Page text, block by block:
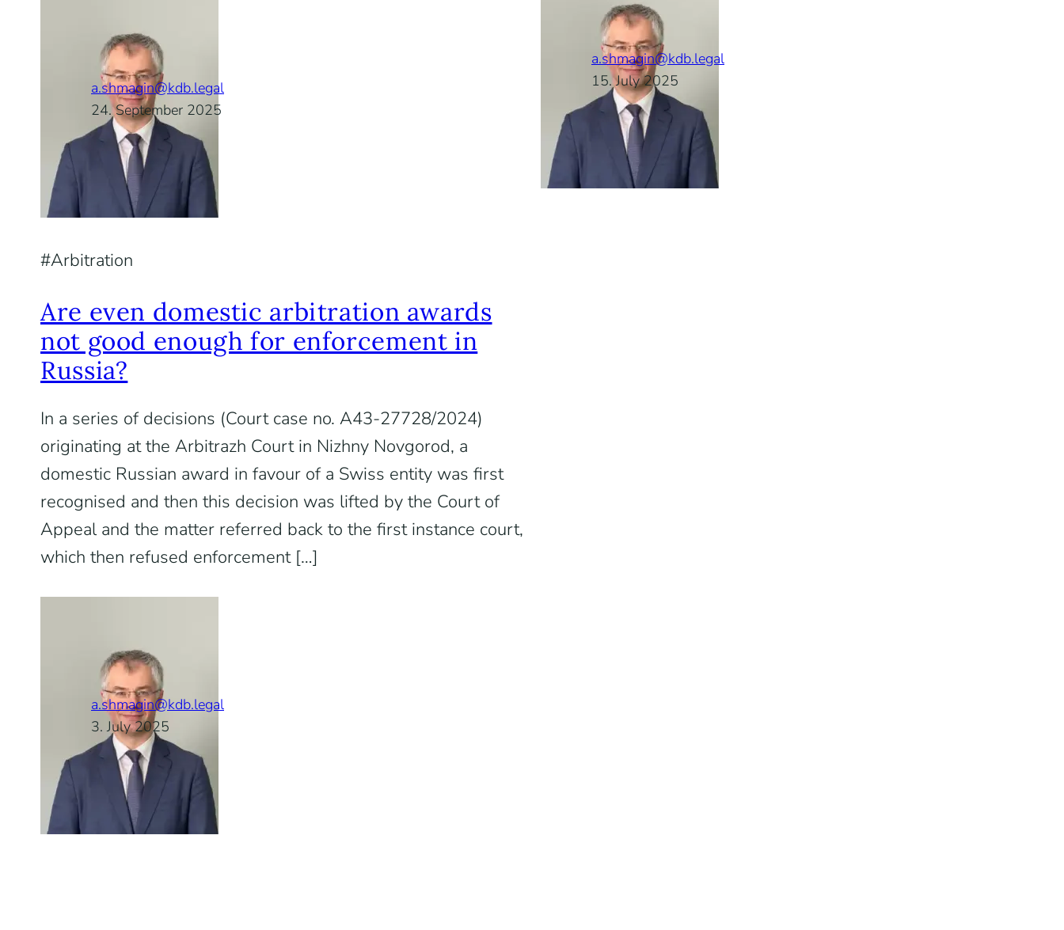
a.shmagin@kdb.legal
24. September 2025
a.shmagin@kdb.legal
15. July 2025
Arbitration
Are even domestic arbitration awards
not good enough for enforcement in
Russia?
In a series of decisions (Court case no. А43-27728/2024)
originating at the Arbitrazh Court in Nizhny Novgorod, a
domestic Russian award in favour of a Swiss entity was first
recognised and then this decision was lifted by the Court of
Appeal and the matter referred back to the first instance court,
which then refused enforcement […]
a.shmagin@kdb.legal
3. July 2025